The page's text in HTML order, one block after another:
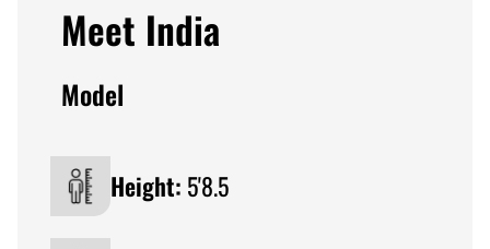
Meet India
Model
Height: 5'8.5